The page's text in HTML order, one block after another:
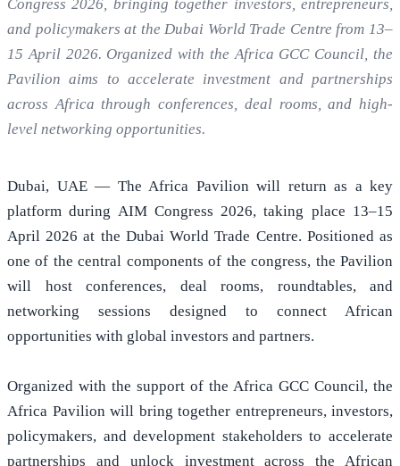
Congress 2026, bringing together investors, entrepreneurs,
and policymakers at the Dubai World Trade Centre from 13–
15 April 2026. Organized with the Africa GCC Council, the
Pavilion aims to accelerate investment and partnerships
across Africa through conferences, deal rooms, and high-
level networking opportunities.
Dubai, UAE — The Africa Pavilion will return as a key
platform during AIM Congress 2026, taking place 13–15
April 2026 at the Dubai World Trade Centre. Positioned as
one of the central components of the congress, the Pavilion
will host conferences, deal rooms, roundtables, and
networking sessions designed to connect African
opportunities with global investors and partners.
Organized with the support of the Africa GCC Council, the
Africa Pavilion will bring together entrepreneurs, investors,
policymakers, and development stakeholders to accelerate
partnerships and unlock investment across the African